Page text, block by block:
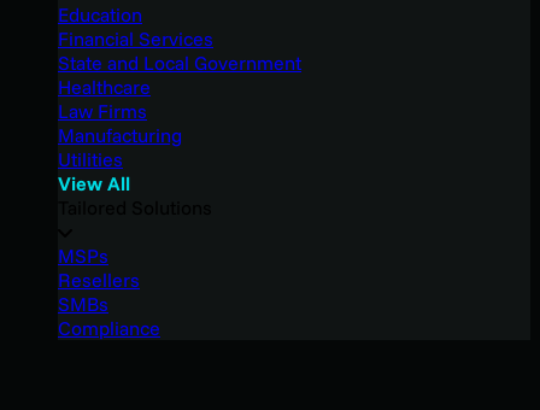
Education
Financial Services
State and Local Government
Healthcare
Law Firms
Manufacturing
Utilities
View All
MSPs
Resellers
SMBs
Compliance